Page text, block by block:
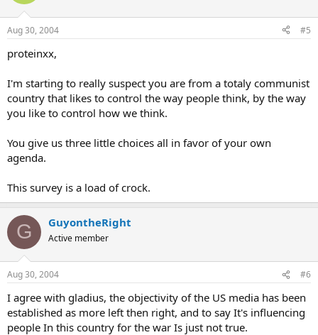
Aug 30, 2004 #5
proteinxx,
I'm starting to really suspect you are from a totaly communist
country that likes to control the way people think, by the way
you like to control how we think.
You give us three little choices all in favor of your own
agenda.
This survey is a load of crock.
G GuyontheRight
Active member
Aug 30, 2004 #6
I agree with gladius, the objectivity of the US media has been
established as more left then right, and to say It's influencing
people In this country for the war Is just not true.